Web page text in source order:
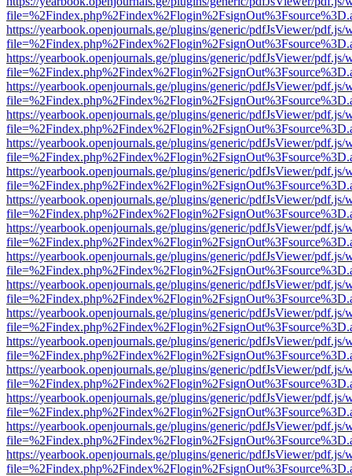
https://yearbook.openjournals.ge/plugins/generic/pdfJsViewer/pdf.js/
https://yearbook.openjournals.ge/plugins/generic/pdfJsViewer/pdf.js/
https://yearbook.openjournals.ge/plugins/generic/pdfJsViewer/pdf.js/
https://yearbook.openjournals.ge/plugins/generic/pdfJsViewer/pdf.js/
https://yearbook.openjournals.ge/plugins/generic/pdfJsViewer/pdf.js/
https://yearbook.openjournals.ge/plugins/generic/pdfJsViewer/pdf.js/
https://yearbook.openjournals.ge/plugins/generic/pdfJsViewer/pdf.js/
https://yearbook.openjournals.ge/plugins/generic/pdfJsViewer/pdf.js/
https://yearbook.openjournals.ge/plugins/generic/pdfJsViewer/pdf.js/
https://yearbook.openjournals.ge/plugins/generic/pdfJsViewer/pdf.js/
https://yearbook.openjournals.ge/plugins/generic/pdfJsViewer/pdf.js/
https://yearbook.openjournals.ge/plugins/generic/pdfJsViewer/pdf.js/
https://yearbook.openjournals.ge/plugins/generic/pdfJsViewer/pdf.js/
https://yearbook.openjournals.ge/plugins/generic/pdfJsViewer/pdf.js/
https://yearbook.openjournals.ge/plugins/generic/pdfJsViewer/pdf.js/
https://yearbook.openjournals.ge/plugins/generic/pdfJsViewer/pdf.js/